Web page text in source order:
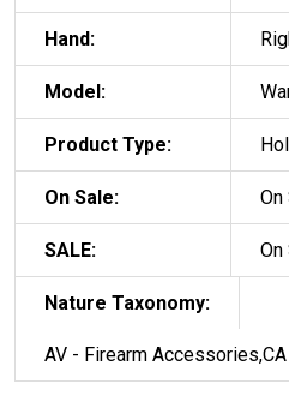
Hand:
Model:
Product Type:
On Sale:
SALE: On
Nature Taxonomy:
AV - Firearm